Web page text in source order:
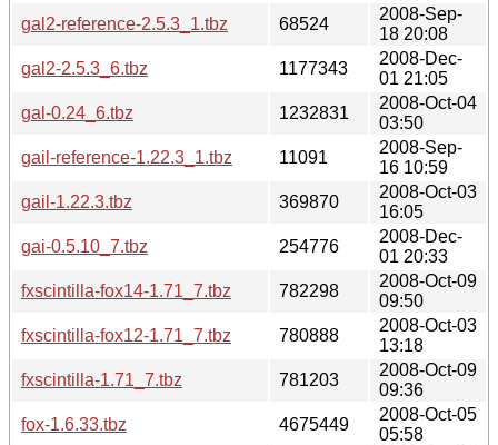
gal2-reference-2.5.3_1.tbz
68524
2008-Sep-
18 20:08
gal2-2.5.3_6.tbz
1177343
2008-Dec-
01 21:05
gal-0.24_6.tbz
1232831
2008-Oct-04
03:50
gail-reference-1.22.3_1.tbz
11091
2008-Sep-
16 10:59
gail-1.22.3.tbz
369870
2008-Oct-03
16:05
gai-0.5.10_7.tbz
254776
2008-Dec-
01 20:33
fxscintilla-fox14-1.71_7.tbz
782298
2008-Oct-09
09:50
fxscintilla-fox12-1.71_7.tbz
780888
2008-Oct-03
13:18
fxscintilla-1.71_7.tbz
781203
2008-Oct-09
09:36
fox-1.6.33.tbz
4675449
2008-Oct-05
05:58